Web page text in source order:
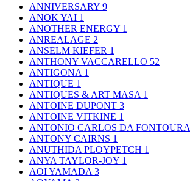
ANNIVERSARY 9
ANOK YAI 1
ANOTHER ENERGY 1
ANREALAGE 2
ANSELM KIEFER 1
ANTHONY VACCARELLO 52
ANTIGONA 1
ANTIQUE 1
ANTIQUES & ART MASA 1
ANTOINE DUPONT 3
ANTOINE VITKINE 1
ANTONIO CARLOS DA FONTOURA
ANTONY CAIRNS 1
ANUTHIDA PLOYPETCH 1
ANYA TAYLOR-JOY 1
AOI YAMADA 3